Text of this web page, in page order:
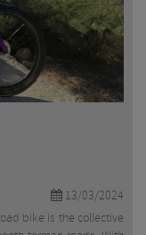
13/03/2024
bike is the collective